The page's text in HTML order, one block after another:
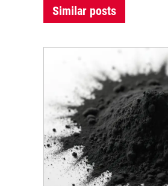
Similar posts